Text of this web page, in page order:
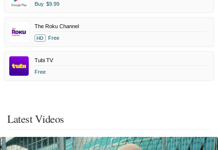
Buy $9.99
The Roku Channel
HD Free
Tubi TV
Free
Latest Videos